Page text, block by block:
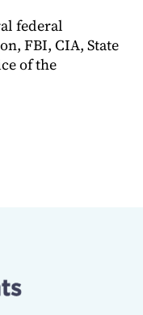
federal
FBI, CIA, State
of the